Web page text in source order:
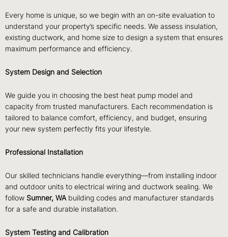
Every home is unique, so we begin with an on-site evaluation to
understand your property’s specific needs. We assess insulation,
existing ductwork, and home size to design a system that ensures
maximum performance and efficiency.
System Design and Selection
We guide you in choosing the best heat pump model and
capacity from trusted manufacturers. Each recommendation is
tailored to balance comfort, efficiency, and budget, ensuring
your new system perfectly fits your lifestyle.
Professional Installation
Our skilled technicians handle everything—from installing indoor
and outdoor units to electrical wiring and ductwork sealing. We
follow Sumner, WA building codes and manufacturer standards
for a safe and durable installation.
System Testing and Calibration